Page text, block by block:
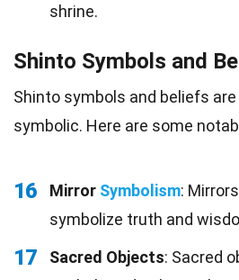
shrine.
Shinto Symbols and
Shinto symbols and beliefs
symbolic. Here are some
16 Mirror Symbolism:
symbolize truth and
17 Sacred Objects: Sacred